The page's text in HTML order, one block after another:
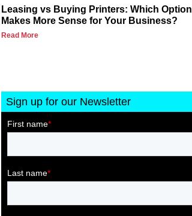
Leasing vs Buying Printers: Which Option
Makes More Sense for Your Business?
Read More
Sign up for our Newsletter